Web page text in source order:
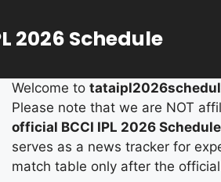
2026 Schedule
Welcome to
Please note that we are NOT
official BCCI IPL 2026
serves as a news tracker for
match table only after the